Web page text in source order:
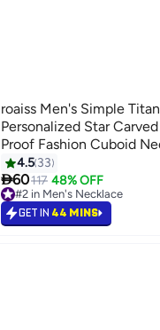
roaiss Men's Simple
Personalized Star
Proof Fashion Cuboid
4.5 33
60117 48% OFF
#2 in Men's Necklace
#2 in Men's Necklace
GET IN 44 MINS